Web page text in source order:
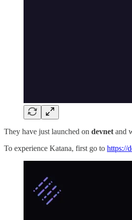
They have just launched on devnet and
To experience Katana, first go to https://